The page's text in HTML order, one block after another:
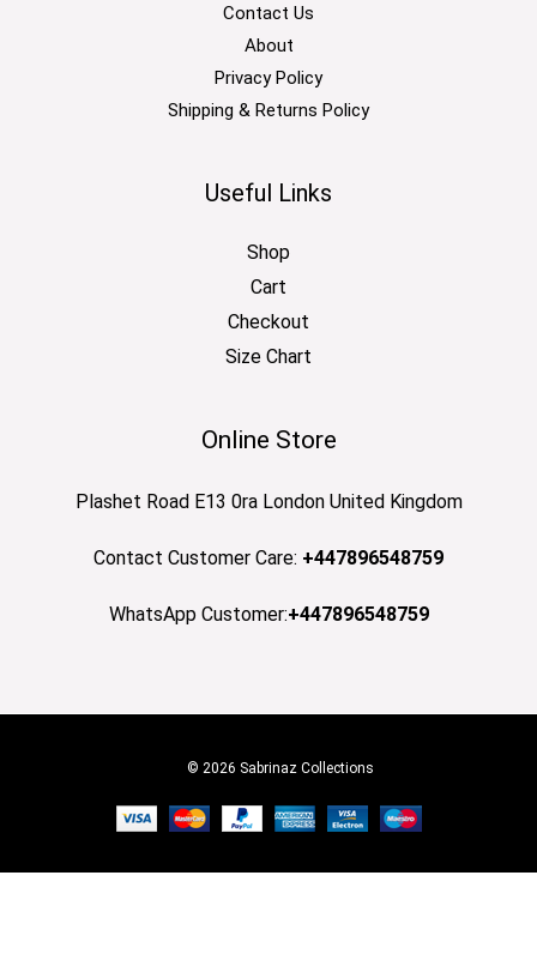
Contact Us
About
Privacy Policy
Shipping & Returns Policy
Useful Links
Shop
Cart
Checkout
Size Chart
Online Store
Plashet Road E13 0ra London United Kingdom
Contact Customer Care: +447896548759
WhatsApp Customer:+447896548759
© 2026 Sabrinaz Collections